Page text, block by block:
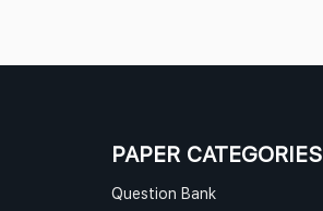
PAPER CATEGORIES
Question Bank